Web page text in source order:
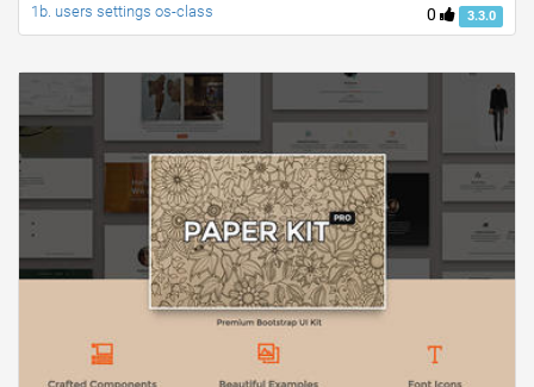
0 3.3.0
1b. users settings os-class